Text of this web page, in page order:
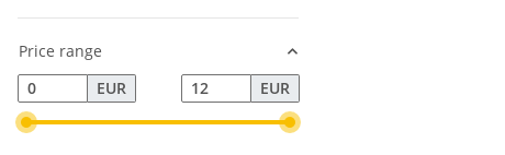
Price range
EUR
EUR